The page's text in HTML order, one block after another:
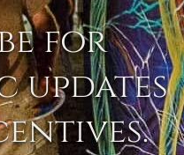
for
updates